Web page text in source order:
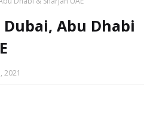
Dubai, Abu Dhabi
2021